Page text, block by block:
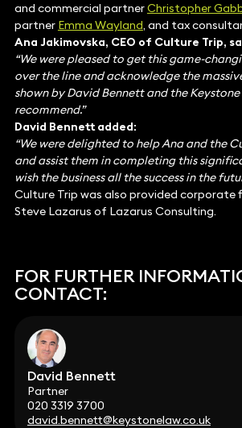
and commercial partnerChristopher
partner Emma Wayland, and tax
Ana Jakimovska, CEO of Culture Trip,
“We were pleased to get this game-
over the line and acknowledge the
shown by David Bennett and the
recommend.”
David Bennett added:
“We were delighted to help Ana and the
and assist them in completing this
wish the business all the success in the
Culture Trip was also provided corporate
Steve Lazarus of Lazarus Consulting.
FOR FURTHER
CONTACT:
David Bennett
Partner
020 3319 3700
david.bennett@keystonelaw.co.uk